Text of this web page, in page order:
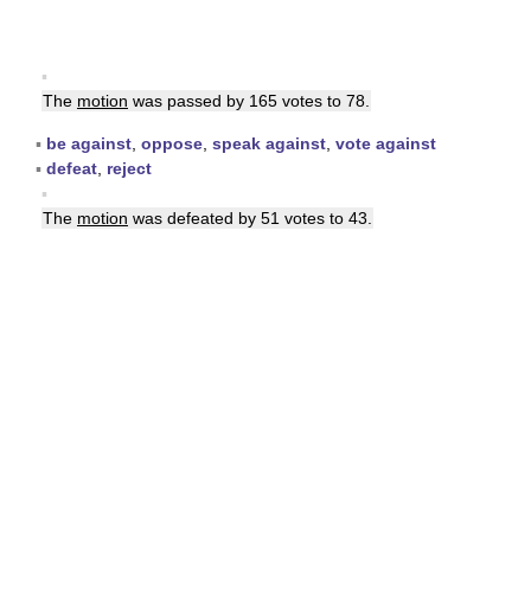
▪
The motion was passed by 165 votes to 78.
▪ be against oppose speak against vote against
▪ defeat reject
▪
The motion was defeated by 51 votes to 43.